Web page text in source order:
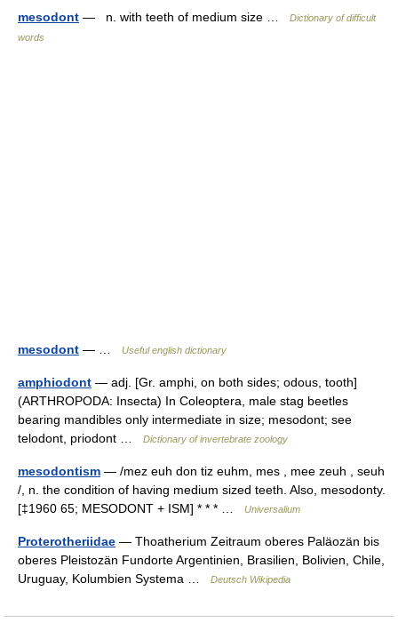
mesodont — n. with teeth of medium size …
Dictionary of difficult
words
mesodont — … Useful english dictionary
amphiodont — adj. [Gr. amphi, on both sides; odous, tooth]
(ARTHROPODA: Insecta) In Coleoptera, male stag beetles
bearing mandibles only intermediate in size; mesodont; see
telodont, priodont …
Dictionary of invertebrate zoology
mesodontism — /mez euh don tiz euhm, mes , mee zeuh , seuh
/, n. the condition of having medium sized teeth. Also, mesodonty.
[‡1960 65; MESODONT + ISM] * * * …
Universalium
Proterotheriidae — Thoatherium Zeitraum oberes Paläozän bis
oberes Pleistozän Fundorte Argentinien, Brasilien, Bolivien, Chile,
Uruguay, Kolumbien Systema …
Deutsch Wikipedia